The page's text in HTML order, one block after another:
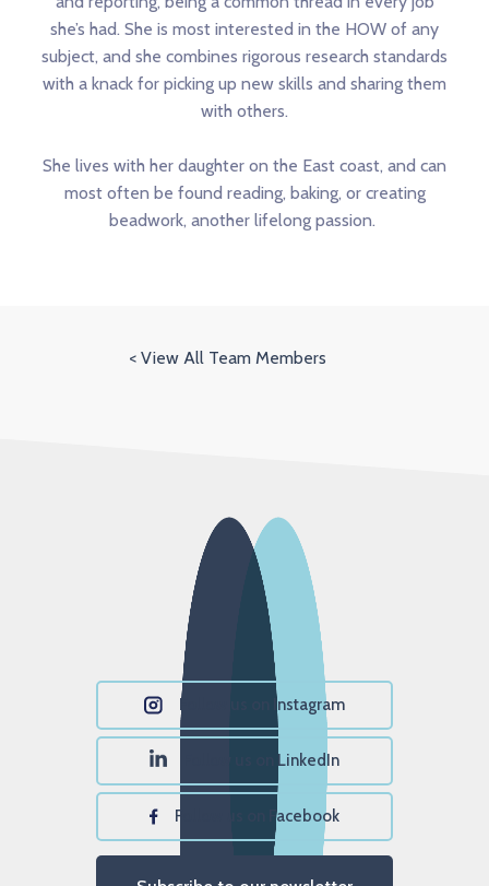
she’s had. She is most interested in the HOW of any
subject, and she combines rigorous research standards
with a knack for picking up new skills and sharing them
with others.
She lives with her daughter on the East coast, and can
most often be found reading, baking, or creating
beadwork, another lifelong passion.
< View All Team Members
Follow us on Instagram
Follow us on LinkedIn
Follow us on Facebook